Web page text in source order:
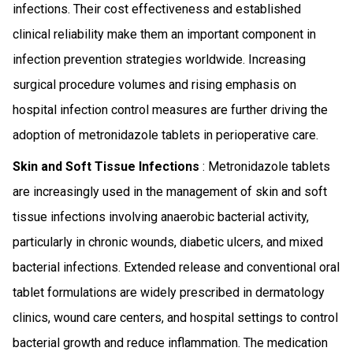
infections. Their cost effectiveness and established
clinical reliability make them an important component in
infection prevention strategies worldwide. Increasing
surgical procedure volumes and rising emphasis on
hospital infection control measures are further driving the
adoption of metronidazole tablets in perioperative care.
Skin and Soft Tissue Infections : Metronidazole tablets
are increasingly used in the management of skin and soft
tissue infections involving anaerobic bacterial activity,
particularly in chronic wounds, diabetic ulcers, and mixed
bacterial infections. Extended release and conventional oral
tablet formulations are widely prescribed in dermatology
clinics, wound care centers, and hospital settings to control
bacterial growth and reduce inflammation. The medication